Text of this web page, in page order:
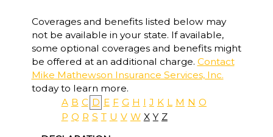
Coverages and benefits listed below may
not be available in your state. If available,
some optional coverages and benefits might
be offered at an additional charge. Contact
Mike Mathewson Insurance Services, Inc.
today to learn more.
A B C D E F G H I J K L M N O
P Q R S T U V W X Y Z